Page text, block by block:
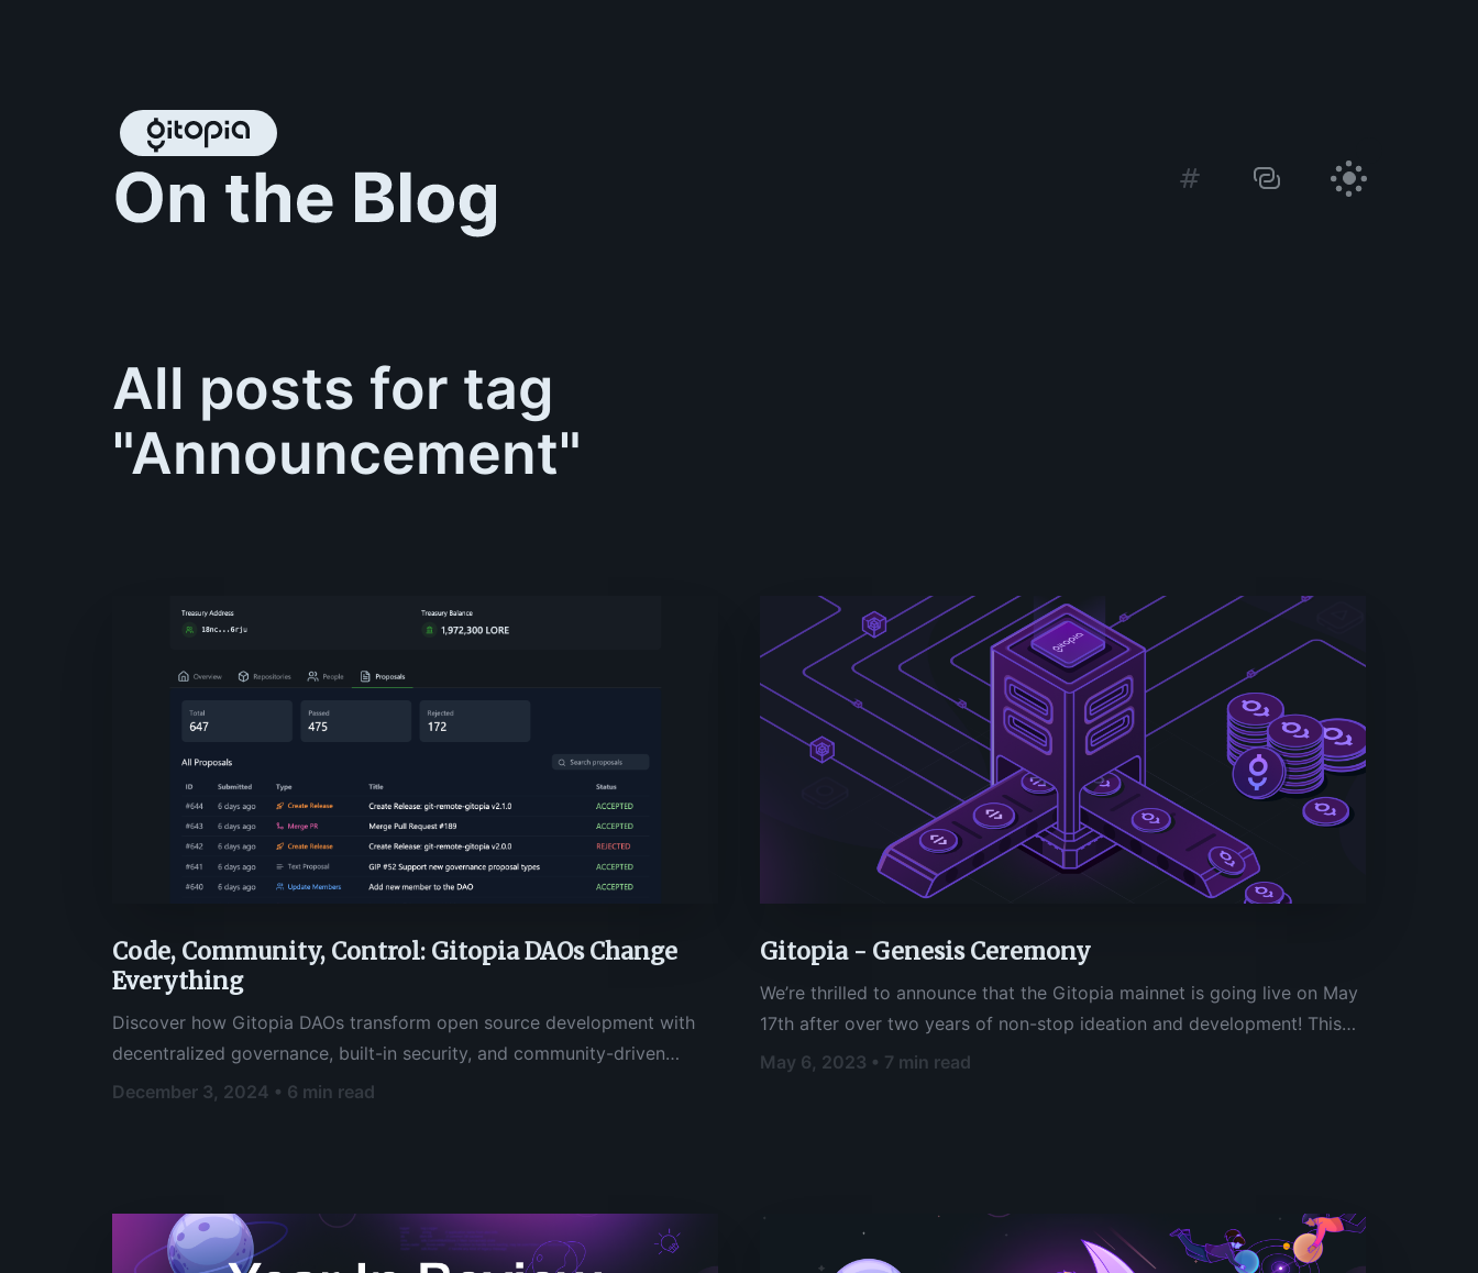
All posts for tag
"Announcement"
Code, Community, Control: Gitopia DAOs Change
Everything
Discover how Gitopia DAOs transform open source development with
decentralized governance, built-in security, and community-driven
decision making.
December 3, 2024 • 6 min read
Gitopia - Genesis Ceremony
We’re thrilled to announce that the Gitopia mainnet is going live on May
17th after over two years of non-stop ideation and development! This
marks a momentous occasion as it will signal the official birth of the
May 6, 2023 • 7 min read